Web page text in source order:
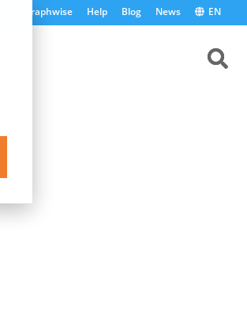
graphwise Help Blog News EN